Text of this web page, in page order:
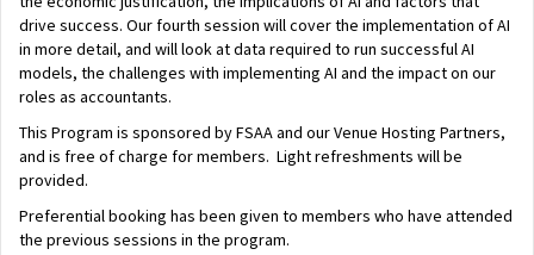
drive success. Our fourth session will cover the implementation of AI
in more detail, and will look at data required to run successful AI
models, the challenges with implementing AI and the impact on our
roles as accountants.
This Program is sponsored by FSAA and our Venue Hosting Partners,
and is free of charge for members. Light refreshments will be
provided.
Preferential booking has been given to members who have attended
the previous sessions in the program.